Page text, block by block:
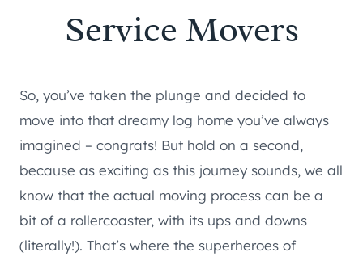
Service Movers
So, you’ve taken the plunge and decided to
move into that dreamy log home you’ve always
imagined – congrats! But hold on a second,
because as exciting as this journey sounds, we all
know that the actual moving process can be a
bit of a rollercoaster, with its ups and downs
(literally!). That’s where the superheroes of